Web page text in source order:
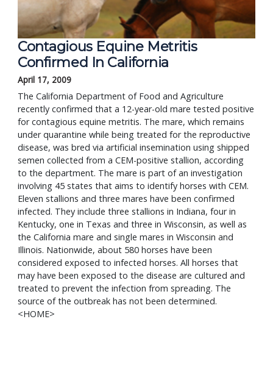
Contagious Equine Metritis
Confirmed In California
April 17, 2009
The California Department of Food and Agriculture
recently confirmed that a 12-year-old mare tested positive
for contagious equine metritis. The mare, which remains
under quarantine while being treated for the reproductive
disease, was bred via artificial insemination using shipped
semen collected from a CEM-positive stallion, according
to the department. The mare is part of an investigation
involving 45 states that aims to identify horses with CEM.
Eleven stallions and three mares have been confirmed
infected. They include three stallions in Indiana, four in
Kentucky, one in Texas and three in Wisconsin, as well as
the California mare and single mares in Wisconsin and
Illinois. Nationwide, about 580 horses have been
considered exposed to infected horses. All horses that
may have been exposed to the disease are cultured and
treated to prevent the infection from spreading. The
source of the outbreak has not been determined.
<HOME>